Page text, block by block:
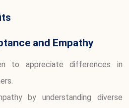
and Empathy
to appreciate differences in
by understanding diverse